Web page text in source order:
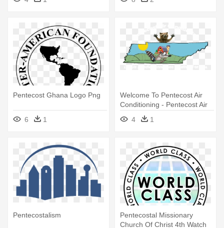
Pentecost Ghana Logo Png
6 1
Welcome To Pentecost Air
Conditioning - Pentecost Air
Conditioning
4 1
Pentecostalism
Pentecostal Missionary
Church Of Christ 4th Watch